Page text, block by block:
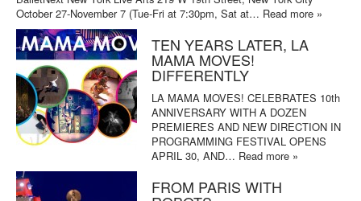
October 27-November 7 (Tue-Fri at 7:30pm, Sat at… Read more »
TEN YEARS LATER, LA
MAMA MOVES!
DIFFERENTLY
LA MAMA MOVES! CELEBRATES 10th
ANNIVERSARY WITH A DOZEN
PREMIERES AND NEW DIRECTION IN
PROGRAMMING FESTIVAL OPENS
APRIL 30, AND… Read more »
FROM PARIS WITH